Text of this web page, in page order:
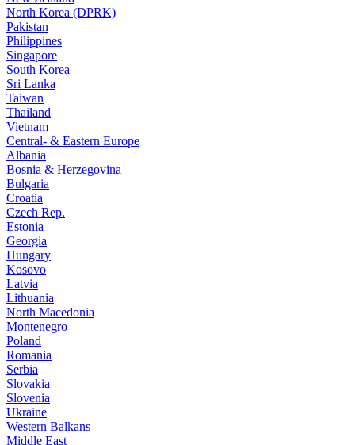
North Korea (DPRK)
Pakistan
Philippines
Singapore
South Korea
Sri Lanka
Taiwan
Thailand
Vietnam
Central- & Eastern Europe
Albania
Bosnia & Herzegovina
Bulgaria
Croatia
Czech Rep.
Estonia
Georgia
Hungary
Kosovo
Latvia
Lithuania
North Macedonia
Montenegro
Poland
Romania
Serbia
Slovakia
Slovenia
Ukraine
Western Balkans
Middle East